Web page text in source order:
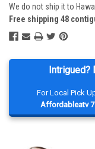
Intrigued?
For Local Pick
Affordableatv
We do not ship it to
Free shipping 48